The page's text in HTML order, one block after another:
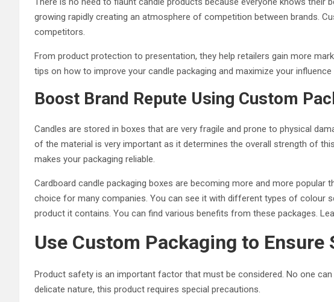
growing rapidly creating an atmosphere of competition between brands.
competitors.
From product protection to presentation, they help retailers gain more
tips on how to improve your candle packaging and maximize your influence
Boost Brand Repute Using Custom
Candles are stored in boxes that are very fragile and prone to physical
of the material is very important as it determines the overall strength of
makes your packaging reliable.
Cardboard candle packaging boxes are becoming more and more
choice for many companies. You can see it with different types of colour
product it contains. You can find various benefits from these packages.
Use Custom Packaging to Ensure
Product safety is an important factor that must be considered. No one
delicate nature, this product requires special precautions.